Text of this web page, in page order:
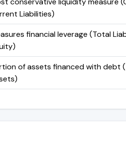
Liabilities)
financial leverage (Total
of assets financed with debt